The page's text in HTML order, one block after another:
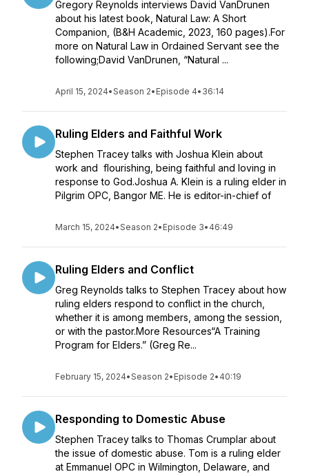
Gregory Reynolds interviews David VanDrunen
about his latest book, Natural Law: A Short
Companion, (B&H Academic, 2023, 160 pages).For
more on Natural Law in Ordained Servant see the
following;David VanDrunen, “Natural ...
April 15, 2024•Season 2• Episode 4• 36:14
Ruling Elders and Faithful Work
Stephen Tracey talks with Joshua Klein about
work and flourishing, being faithful and loving in
response to God.Joshua A. Klein is a ruling elder in
Pilgrim OPC, Bangor ME. He is editor-in-chief of
March 15, 2024•Season 2• Episode 3• 46:49
Ruling Elders and Conflict
Greg Reynolds talks to Stephen Tracey about how
ruling elders respond to conflict in the church,
whether it is among members, among the session,
or with the pastor.More Resources“A Training
Program for Elders.” (Greg Re...
February 15, 2024•Season 2• Episode 2• 40:19
Responding to Domestic Abuse
Stephen Tracey talks to Thomas Crumplar about
the issue of domestic abuse. Tom is a ruling elder
at Emmanuel OPC in Wilmington, Delaware, and